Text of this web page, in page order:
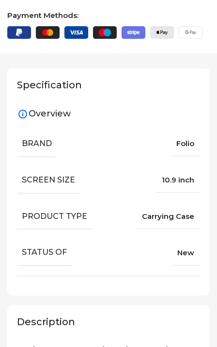
Payment Methods:
Description
Specification
Overview
BRAND Folio
SCREEN SIZE 10.9 inch
PRODUCT TYPE Carrying Case
STATUS OF New